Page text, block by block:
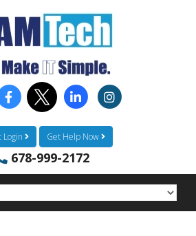
Login Get Help Now
678-999-2172